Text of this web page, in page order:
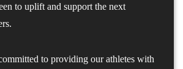
to uplift and support the next
to providing our athletes with